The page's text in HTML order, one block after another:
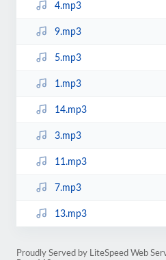
4.mp3
9.mp3
5.mp3
1.mp3
14.mp3
3.mp3
11.mp3
7.mp3
13.mp3
Proudly Served by LiteSpeed Web